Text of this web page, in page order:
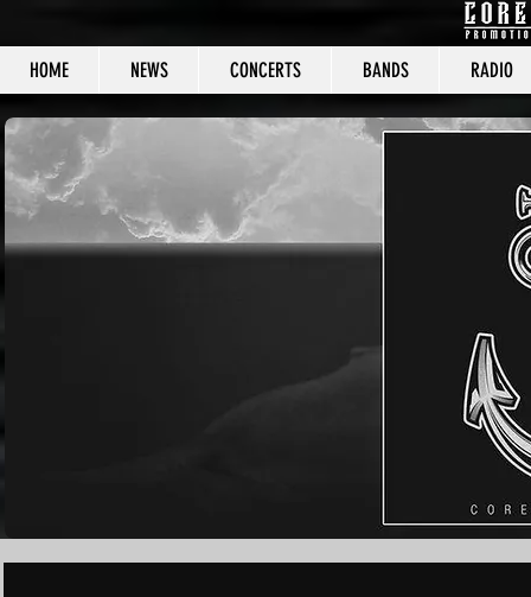
HOME NEWS CONCERTS BANDS RADIO
CORE